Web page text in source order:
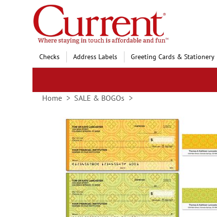
Skip
to
Content
Checks Address Labels Greeting Cards & Stationery
Home SALE & BOGOs